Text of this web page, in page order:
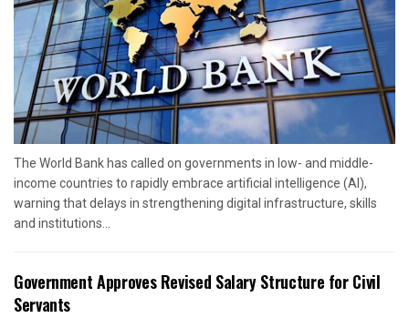
The World Bank has called on governments in low- and middle-
income countries to rapidly embrace artificial intelligence (AI),
warning that delays in strengthening digital infrastructure, skills
and institutions...
Government Approves Revised Salary Structure for Civil
Servants